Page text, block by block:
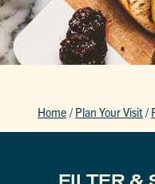
Home / Plan Your Visit/
FILTER &